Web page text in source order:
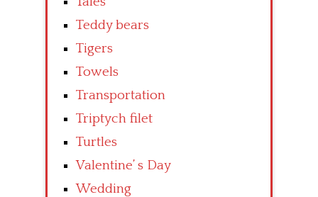
Teddy bears
Tigers
Towels
Transportation
Triptych filet
Turtles
Valentine’ s Day
Wedding